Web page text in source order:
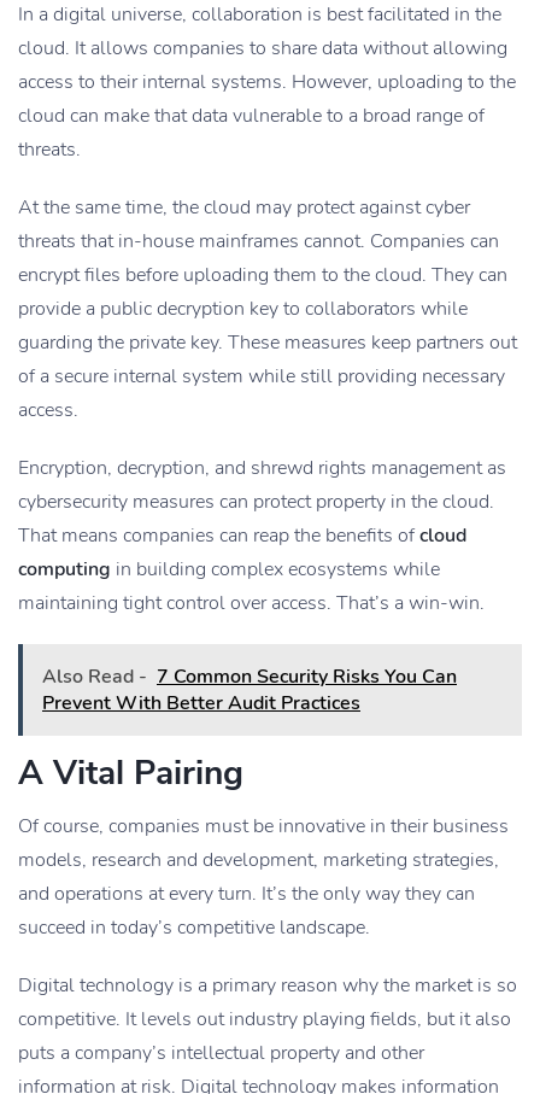
In a digital universe, collaboration is best facilitated in the
cloud. It allows companies to share data without allowing
access to their internal systems. However, uploading to the
cloud can make that data vulnerable to a broad range of
threats.
At the same time, the cloud may protect against cyber
threats that in-house mainframes cannot. Companies can
encrypt files before uploading them to the cloud. They can
provide a public decryption key to collaborators while
guarding the private key. These measures keep partners out
of a secure internal system while still providing necessary
access.
Encryption, decryption, and shrewd rights management as
cybersecurity measures can protect property in the cloud.
That means companies can reap the benefits ofcloud
computing in building complex ecosystems while
maintaining tight control over access. That’s a win-win.
Also Read - 7 Common Security Risks You Can
Prevent With Better Audit Practices
A Vital Pairing
Of course, companies must be innovative in their business
models, research and development, marketing strategies,
and operations at every turn. It’s the only way they can
succeed in today’s competitive landscape.
Digital technology is a primary reason why the market is so
competitive. It levels out industry playing fields, but it also
puts a company’s intellectual property and other
information at risk. Digital technology makes information